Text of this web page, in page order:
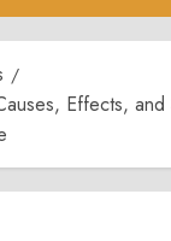
Effects,